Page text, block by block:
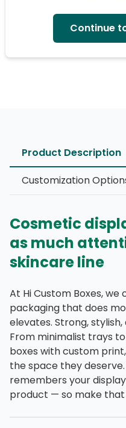
Continue
Product Description
Customization
Cosmetic
as much
skincare line
At Hi Custom Boxes,
packaging that does
elevates. Strong,
From minimalist trays
boxes with custom
the space they
remembers your
product — so make